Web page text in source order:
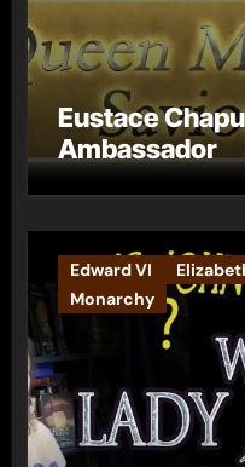
Eustace
Ambassador
Edward VI
Monarchy